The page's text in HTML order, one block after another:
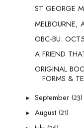
ST GEORGE
MELBOURNE,
OBC-BU:
A FRIEND
ORIGINAL
FORMS &
► September (23)
► August(21)